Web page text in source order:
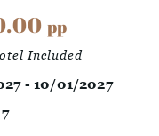
pp
Included
- 10/01/2027
7